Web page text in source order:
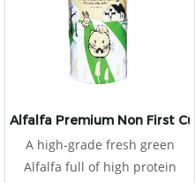
Alfalfa Premium Non First Cut
A high-grade fresh green
Alfalfa full of high protein